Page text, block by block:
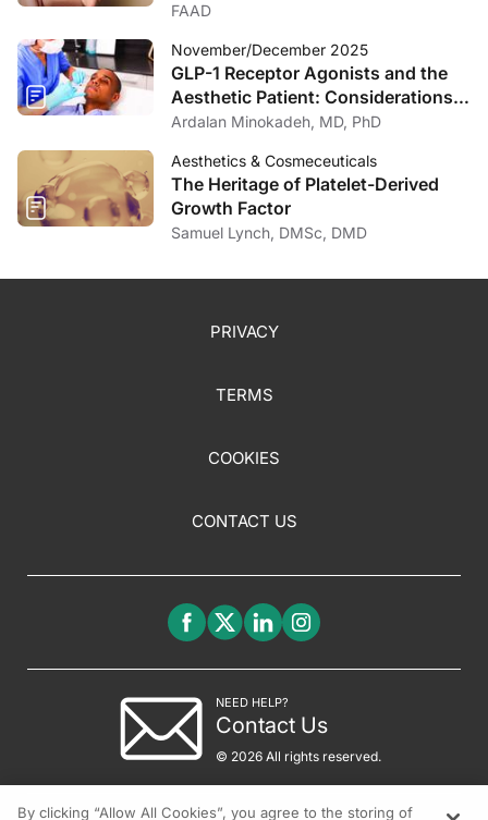
FAAD
November/December 2025
GLP-1 Receptor Agonists and the
Aesthetic Patient: Considerations
for the Dermatologist
Ardalan Minokadeh, MD, PhD
Aesthetics & Cosmeceuticals
The Heritage of Platelet-Derived
Growth Factor
Samuel Lynch, DMSc, DMD
PRIVACY
TERMS
COOKIES
CONTACT US
NEED HELP?
Contact Us
© 2026 All rights reserved.
By clicking “Allow All Cookies”, you agree to the storing of